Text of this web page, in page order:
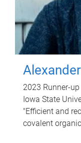
2023 Runner-up
Iowa State
"Efficient and
covalent